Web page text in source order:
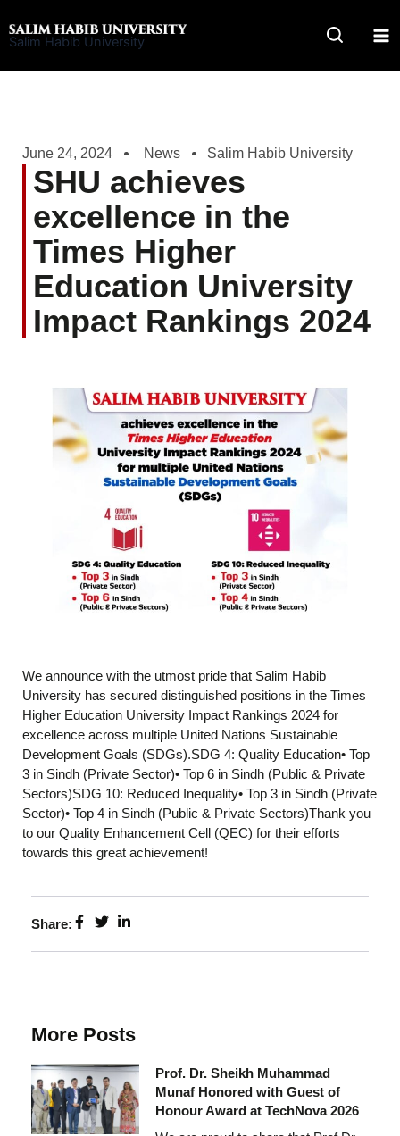
to
Salim Habib University
June 24, 2024 News Salim Habib University
SHU achieves
excellence in the
Times Higher
Education University
Impact Rankings 2024
We announce with the utmost pride that Salim Habib
University has secured distinguished positions in the Times
Higher Education University Impact Rankings 2024 for
excellence across multiple United Nations Sustainable
Development Goals (SDGs).SDG 4: Quality Education• Top
3 in Sindh (Private Sector)• Top 6 in Sindh (Public & Private
Sectors)SDG 10: Reduced Inequality• Top 3 in Sindh (Private
Sector)• Top 4 in Sindh (Public & Private Sectors)Thank you
to our Quality Enhancement Cell (QEC) for their efforts
towards this great achievement!
Share:
More Posts
Prof. Dr. Sheikh Muhammad
Munaf Honored with Guest of
Honour Award at TechNova 2026